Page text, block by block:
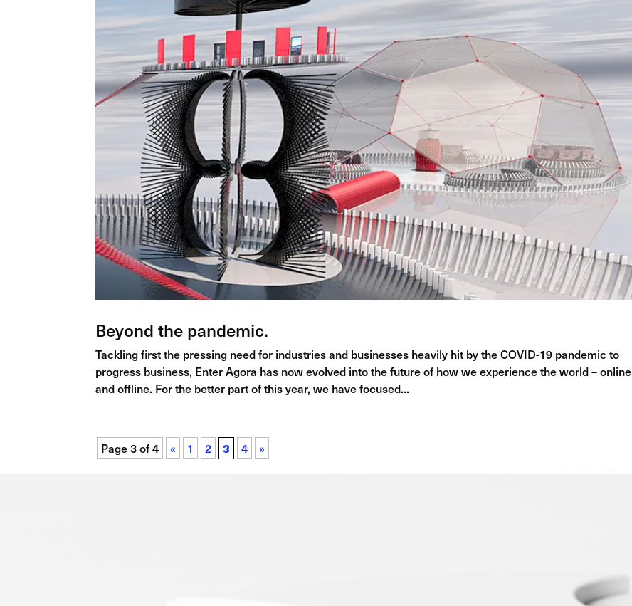
Beyond the pandemic.
Tackling first the pressing need for industries and businesses heavily hit by the COVID-19 pandemic to
progress business, Enter Agora has now evolved into the future of how we experience the world – online
and offline. For the better part of this year, we have focused...
Page 3 of 4 « 1 2 3 4 »